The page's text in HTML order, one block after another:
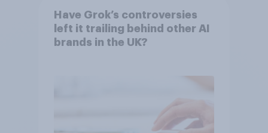
Have Grok’s controversies
left it trailing behind other AI
brands in the UK?